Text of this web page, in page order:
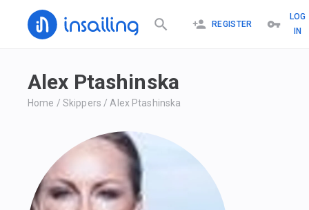
REGISTER
LOG
IN
Alex Ptashinska
Home / Skippers / Alex Ptashinska